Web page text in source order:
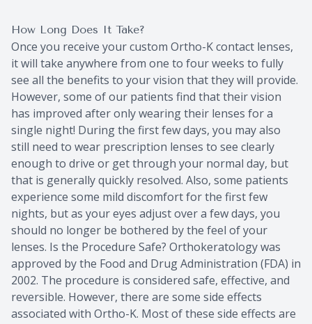
How Long Does It Take?
Once you receive your custom Ortho-K contact lenses,
it will take anywhere from one to four weeks to fully
see all the benefits to your vision that they will provide.
However, some of our patients find that their vision
has improved after only wearing their lenses for a
single night! During the first few days, you may also
still need to wear prescription lenses to see clearly
enough to drive or get through your normal day, but
that is generally quickly resolved. Also, some patients
experience some mild discomfort for the first few
nights, but as your eyes adjust over a few days, you
should no longer be bothered by the feel of your
lenses. Is the Procedure Safe? Orthokeratology was
approved by the Food and Drug Administration (FDA) in
2002. The procedure is considered safe, effective, and
reversible. However, there are some side effects
associated with Ortho-K. Most of these side effects are